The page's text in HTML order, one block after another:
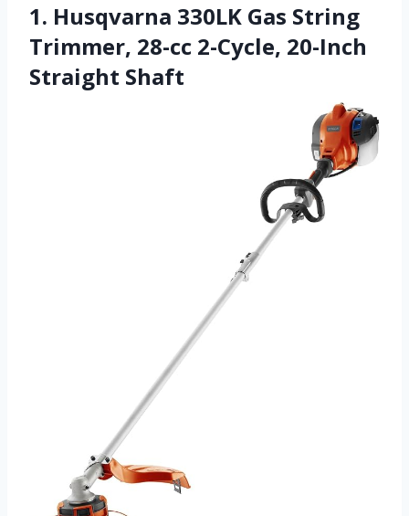
1. Husqvarna 330LK Gas String
Trimmer, 28-cc 2-Cycle, 20-Inch
Straight Shaft